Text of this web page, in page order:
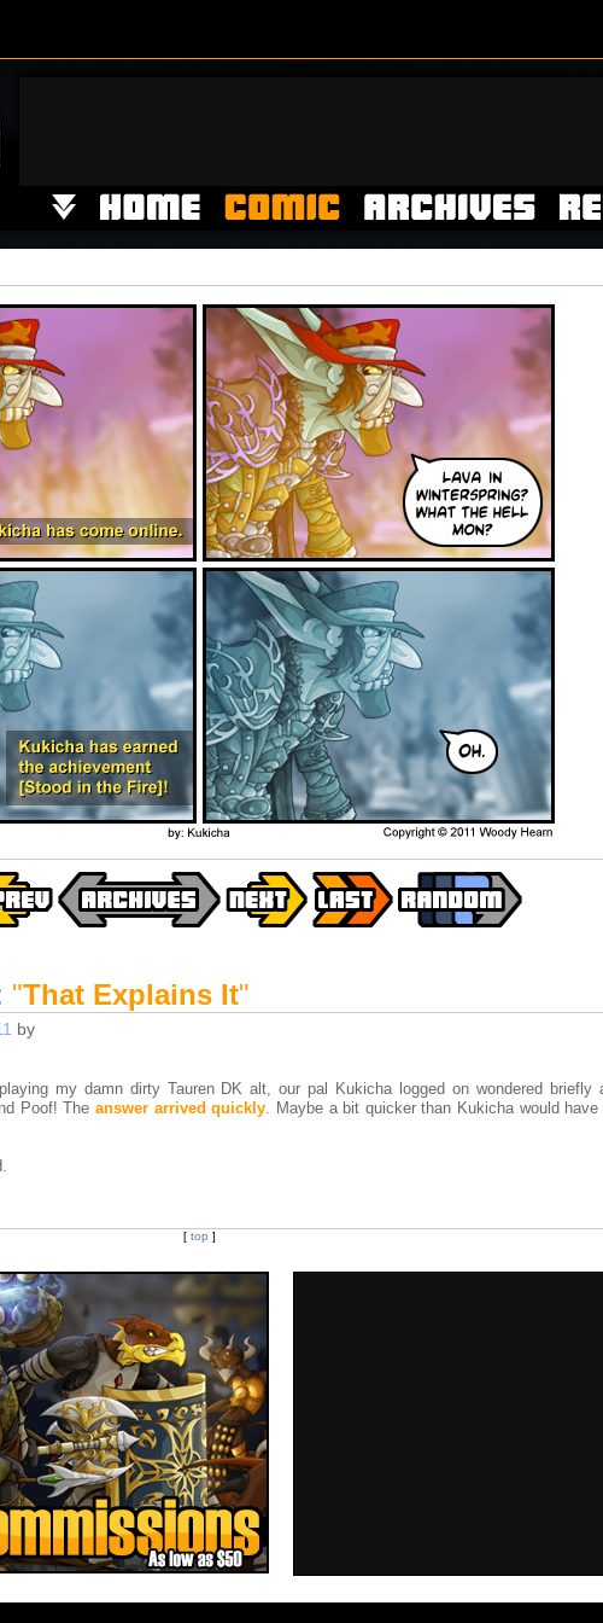
"That Explains It"
by
my damn dirty Tauren DK alt, our pal Kukicha logged on wondered briefly
Poof! Theanswer arrived quickly. Maybe a bit quicker than Kukicha would have
[ top ]